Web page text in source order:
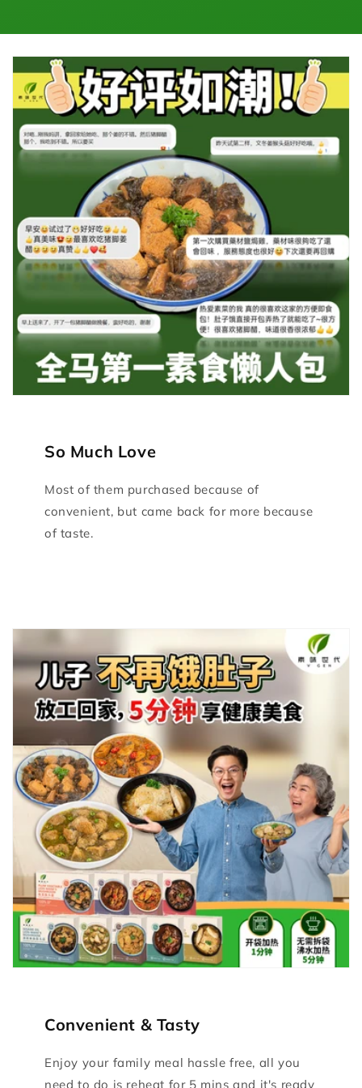
So Much Love
Most of them purchased because of
convenient, but came back for more because
of taste.
Convenient & Tasty
Enjoy your family meal hassle free, all you
need to do is reheat for 5 mins and it's ready